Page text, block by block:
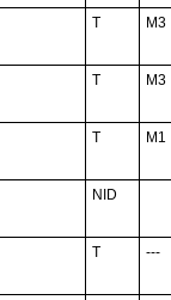
T M3
T M3
T M1
NID
T ---